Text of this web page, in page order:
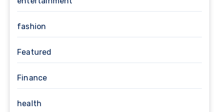
fashion
Featured
Finance
health